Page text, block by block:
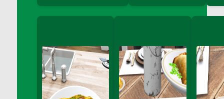
DFS Cannabis Cake Poppas
DFS Canvas Blank
DFS Canvas Painting - Easter Bee
DFS Canvas Painting - Easter Bunny